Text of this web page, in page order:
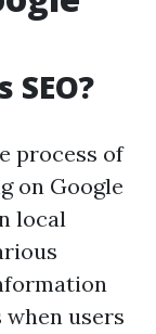
process of
on Google
local
users